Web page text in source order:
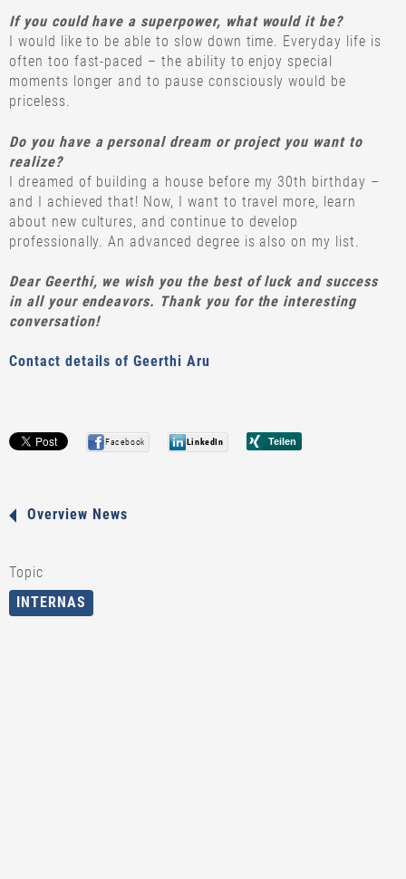
If you could have a superpower, what would it be?
I would like to be able to slow down time. Everyday life is
often too fast-paced – the ability to enjoy special
moments longer and to pause consciously would be
priceless.
Do you have a personal dream or project you want to
realize?
I dreamed of building a house before my 30th birthday –
and I achieved that! Now, I want to travel more, learn
about new cultures, and continue to develop
professionally. An advanced degree is also on my list.
Dear Geerthi, we wish you the best of luck and success
in all your endeavors. Thank you for the interesting
conversation!
Contact details of Geerthi Aru
Facebook LinkedIn
Overview News
Topic
INTERNAS